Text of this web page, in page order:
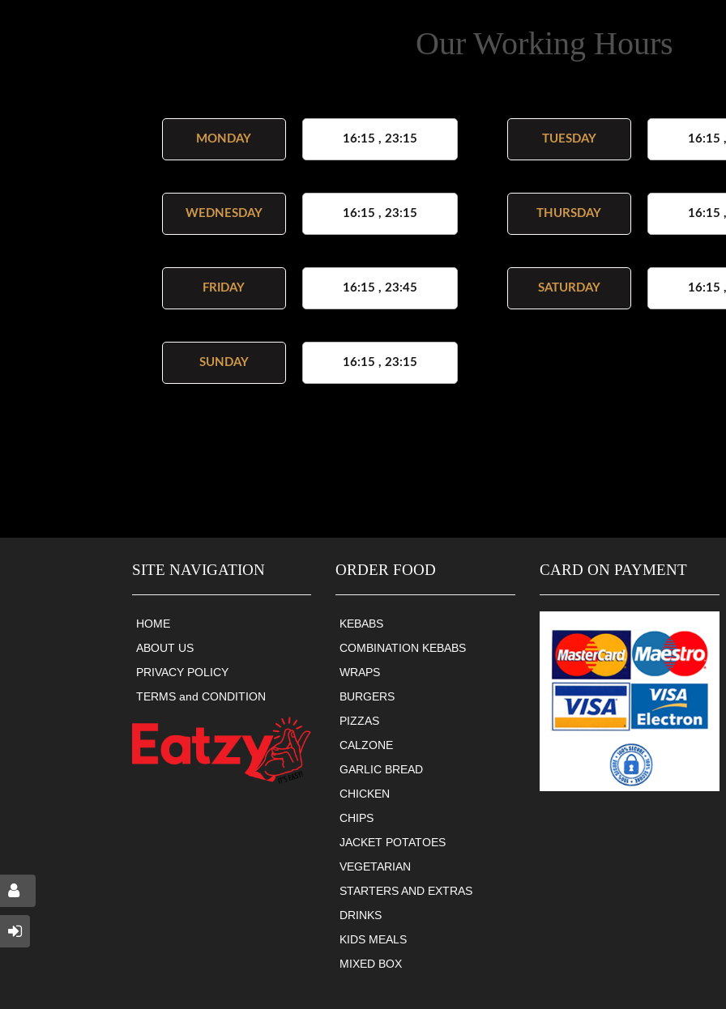
Our Working Hours
MONDAY 16:15 , 23:15 TUESDAY 16:15
WEDNESDAY 16:15 , 23:15 THURSDAY 16:15
FRIDAY 16:15 , 23:45 SATURDAY 16:15
SUNDAY 16:15 , 23:15
SITE NAVIGATION
HOME
ABOUT US
PRIVACY POLICY
TERMS and CONDITION
ORDER FOOD
KEBABS
COMBINATION KEBABS
WRAPS
BURGERS
PIZZAS
CALZONE
GARLIC BREAD
CHICKEN
CHIPS
JACKET POTATOES
VEGETARIAN
STARTERS AND EXTRAS
DRINKS
KIDS MEALS
MIXED BOX
CARD ON PAYMENT